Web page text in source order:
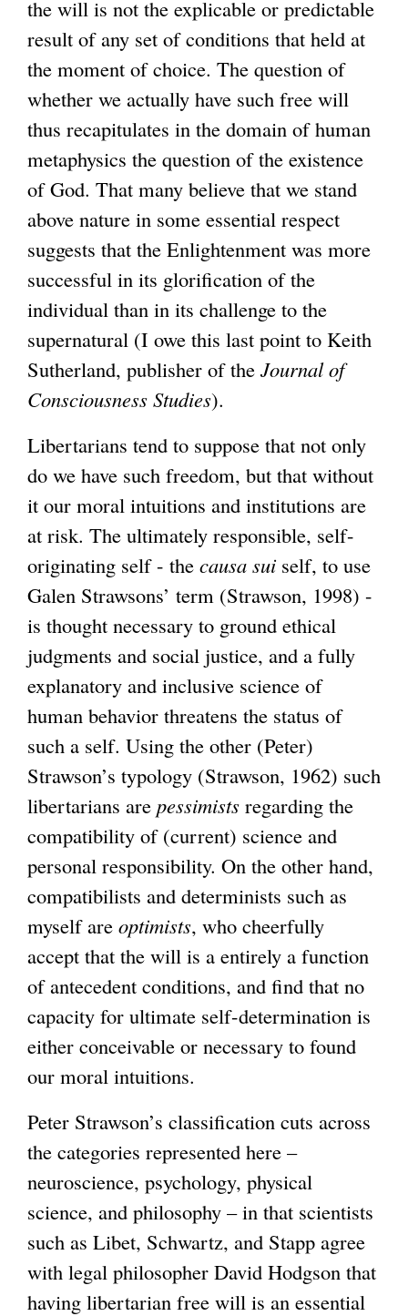
the will is not the explicable or predictable
result of any set of conditions that held at
the moment of choice. The question of
whether we actually have such free will
thus recapitulates in the domain of human
metaphysics the question of the existence
of God. That many believe that we stand
above nature in some essential respect
suggests that the Enlightenment was more
successful in its glorification of the
individual than in its challenge to the
supernatural (I owe this last point to Keith
Sutherland, publisher of the Journal of
Consciousness Studies).
Libertarians tend to suppose that not only
do we have such freedom, but that without
it our moral intuitions and institutions are
at risk. The ultimately responsible, self-
originating self - the causa sui self, to use
Galen Strawsons’ term (Strawson, 1998) -
is thought necessary to ground ethical
judgments and social justice, and a fully
explanatory and inclusive science of
human behavior threatens the status of
such a self. Using the other (Peter)
Strawson’s typology (Strawson, 1962) such
libertarians are pessimists regarding the
compatibility of (current) science and
personal responsibility. On the other hand,
compatibilists and determinists such as
myself are optimists, who cheerfully
accept that the will is a entirely a function
of antecedent conditions, and find that no
capacity for ultimate self-determination is
either conceivable or necessary to found
our moral intuitions.
Peter Strawson’s classification cuts across
the categories represented here –
neuroscience, psychology, physical
science, and philosophy – in that scientists
such as Libet, Schwartz, and Stapp agree
with legal philosopher David Hodgson that
having libertarian free will is an essential